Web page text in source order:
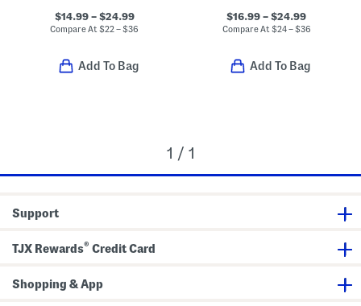
$14.99 – $24.99
Compare At$22 – $36
Add To Bag
$16.99 – $24.99
Compare At $24 – $36
Add To Bag
1 / 1
Support
TJX Rewards® Credit Card
Shopping & App